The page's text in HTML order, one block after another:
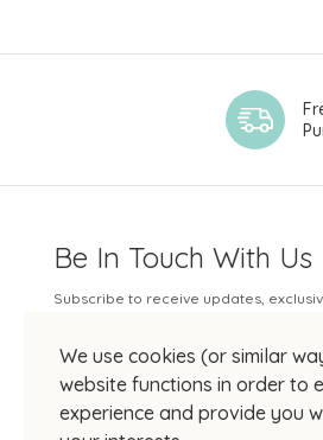
We use cookies (or similar
website functions in order to
experience and provide you
Be In Touch With Us
Subscribe to receive updates,
Your Email